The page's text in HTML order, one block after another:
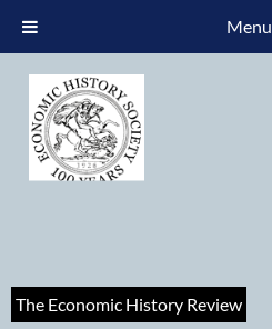
The Economic History Review
Menu